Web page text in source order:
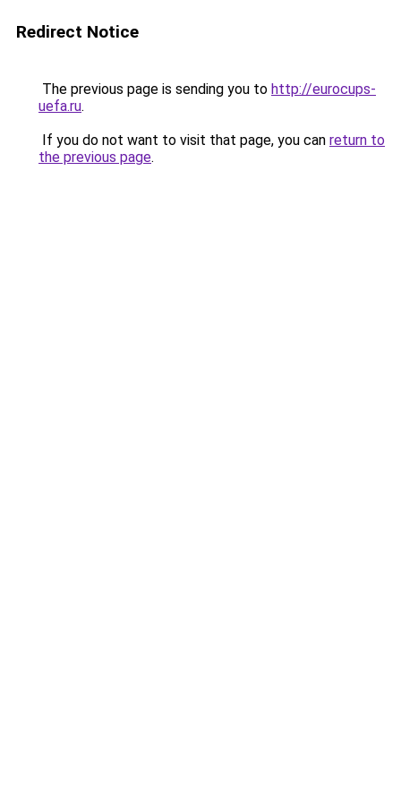
Redirect Notice
The previous page is sending you to http://eurocups-
uefa.ru.
If you do not want to visit that page, you can return to
the previous page.